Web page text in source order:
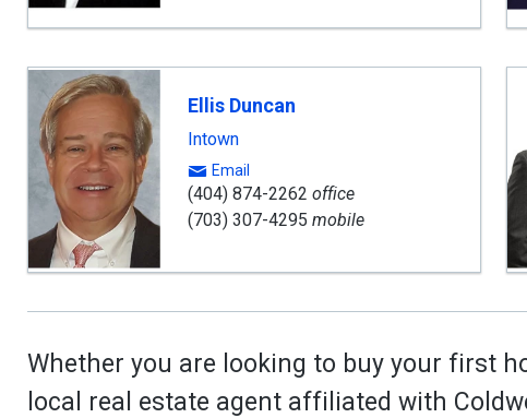
Ellis Duncan
Intown
Email
(404) 874-2262 office
(703) 307-4295 mobile
Whether you are looking to buy your first
local real estate agent affiliated with